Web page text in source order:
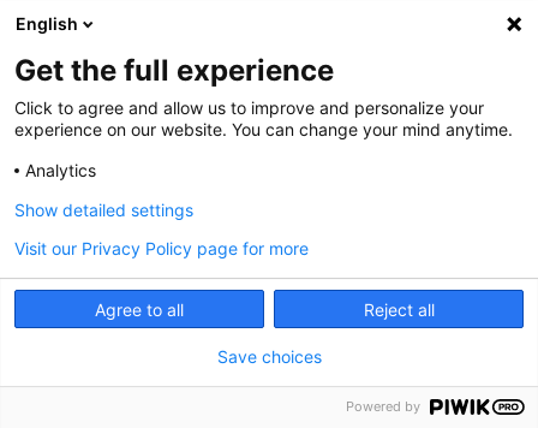
trackContentInteractionNode
trackContentInteraction
trackVisibleContentImpressio
ut
getCookieDomain
getSessionCookieTimeout
getCookiePath
hasCookies
setCookieDomain
setCookieNamePrefix
setReferralCookieTimeout
setCookiePath
customCrossDomainLinkVisit
orIdGetter
enableCrossDomainLinking
rameter
isCrossDomainLinkingEnable
d
setCrossDomainLinkingTimeo
setCustomDimension
getCustomDimensionValue
setCustomDimensionValue
getCustomVariable
storeCustomVariablesInCooki
e
setCustomVariable
Download and outlink
addDownloadExtensions
disableLinkTracking
enableLinkTracking
getConfigDownloadExtension
s
removeDownloadExtensions
setDownloadClasses
setDownloadExtensions
setIgnoreClasses
Ecommerce
addEcommerceItem
clearEcommerceCart
ecommerceAddToCart
ecommerceOrder
ecommerceProductDetailVie
getEcommerceItems
Heartbeat
disableHeartBeatTimer
enableHeartBeatTimer
addListener
getConfigIdPageView
enableJSErrorTracking
getNumTrackedPageViews
disablePerformanceTracking
addTracker
getCurrentUrl
Parameters
To set the delay to
English
Get the full experience
Click to agree and allow us to improve and personalize your
experience on our website. You can change your mind anytime.
Analytics
Agree to all Reject all
Show detailed settings
Visit our Privacy Policy page for more
Save choices
Powered by